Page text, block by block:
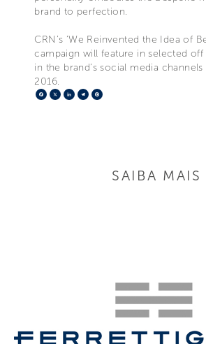
brand to perfection.
CRN’s ‘We Reinvented the Idea of
campaign will feature in selected off
in the brand’s social media
2016.
Facebook
X LinkedIn
Telegram
SAIBA MAIS